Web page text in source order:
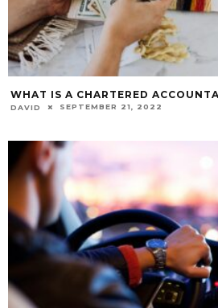
WHAT IS A CHARTERED
DAVID SEPTEMBER 21, 2022